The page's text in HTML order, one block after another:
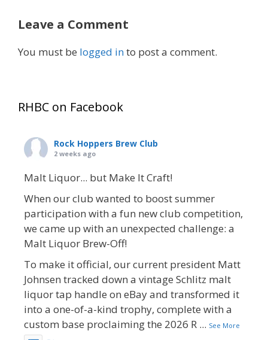
Leave a Comment
You must be logged into post a comment.
RHBC on Facebook
Rock Hoppers Brew Club
2 weeks ago
Malt Liquor... but Make It Craft!
When our club wanted to boost summer
participation with a fun new club competition,
we came up with an unexpected challenge: a
Malt Liquor Brew-Off!
To make it official, our current president Matt
Johnsen tracked down a vintage Schlitz malt
liquor tap handle on eBay and transformed it
into a one-of-a-kind trophy, complete with a
custom base proclaiming the 2026 R ... See More